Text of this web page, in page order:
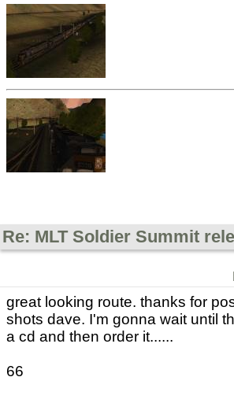
Re: MLT Soldier Summit
great looking route. thanks for
shots dave. I'm gonna wait until
a cd and then order it......
66